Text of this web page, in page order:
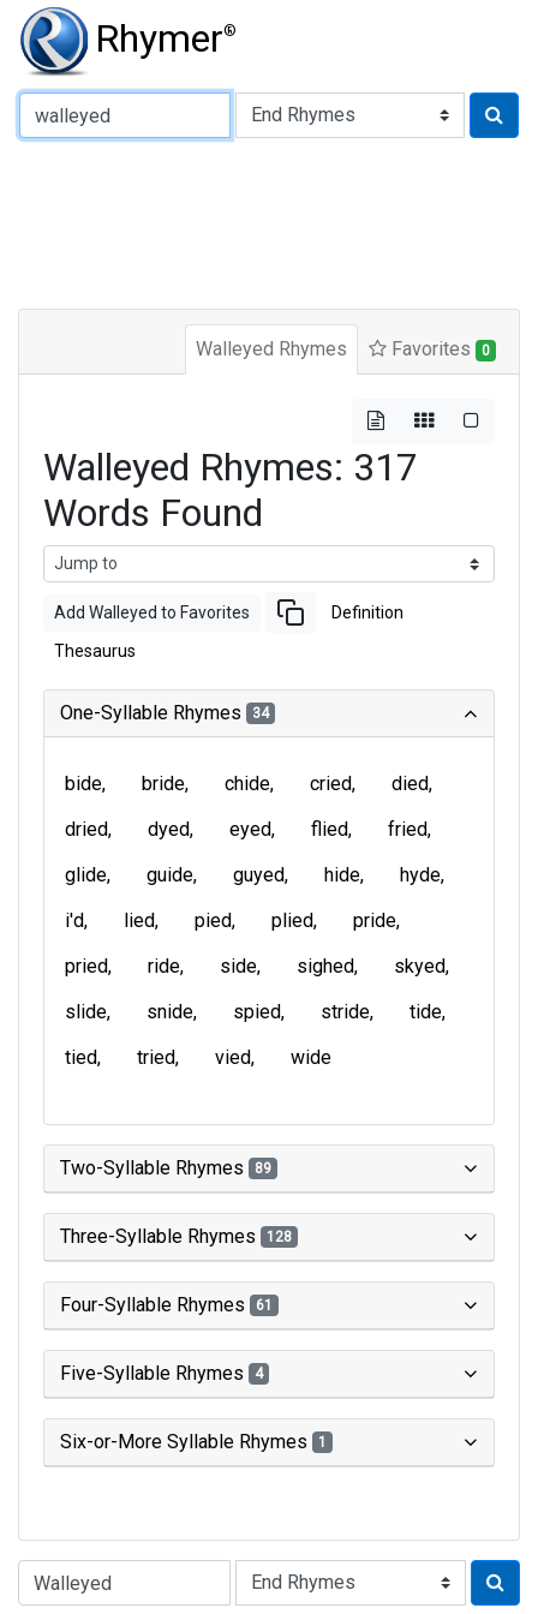
Rhymer®
Type of Rhyme:
Walleyed Rhymes Favorites 0
Walleyed Rhymes: 317
Words Found
Add Walleyed to Favorites Definition
Thesaurus
One-Syllable Rhymes 34
bide bride chide cried
died
dried
dyed eyed flied
fried
glide
guide guyed hide
hyde
i'd
lied pied plied
pride
pried
ride side sighed
skyed
slide
snide spied stride
tide
tied
tried vied wide
Two-Syllable Rhymes 89
Three-Syllable Rhymes 128
Four-Syllable Rhymes 61
Five-Syllable Rhymes 4
Six-or-More Syllable Rhymes 1
Type of Rhyme: